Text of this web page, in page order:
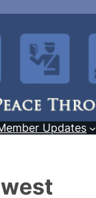
Updates